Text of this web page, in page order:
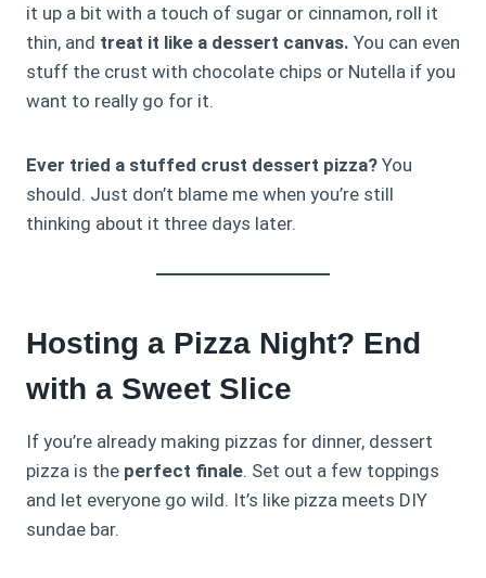
it up a bit with a touch of sugar or cinnamon, roll it
thin, and treat it like a dessert canvas. You can even
stuff the crust with chocolate chips or Nutella if you
want to really go for it.
Ever tried a stuffed crust dessert pizza? You
should. Just don’t blame me when you’re still
thinking about it three days later.
Hosting a Pizza Night? End
with a Sweet Slice
If you’re already making pizzas for dinner, dessert
pizza is the perfect finale. Set out a few toppings
and let everyone go wild. It’s like pizza meets DIY
sundae bar.